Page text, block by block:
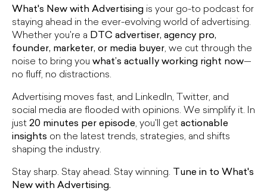
What's New with Advertising is your go-to podcast for
staying ahead in the ever-evolving world of advertising.
Whether you're a DTC advertiser, agency pro,
founder, marketer, or media buyer, we cut through the
noise to bring you what’s actually working right now—
no fluff, no distractions.
Advertising moves fast, and LinkedIn, Twitter, and
social media are flooded with opinions. We simplify it. In
just 20 minutes per episode, you'll get actionable
insights on the latest trends, strategies, and shifts
shaping the industry.
Stay sharp. Stay ahead. Stay winning.
Tune in to What's
New with Advertising.